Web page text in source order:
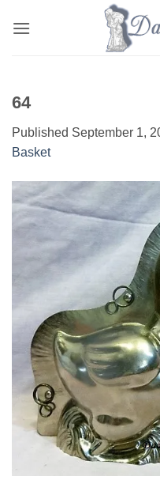
64
Published September 1,
Basket